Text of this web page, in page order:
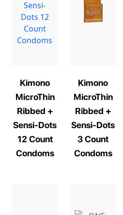
Kimono
MicroThin
Ribbed +
Sensi-Dots
12 Count
Condoms
Kimono
MicroThin
Ribbed +
Sensi-Dots
3 Count
Condoms